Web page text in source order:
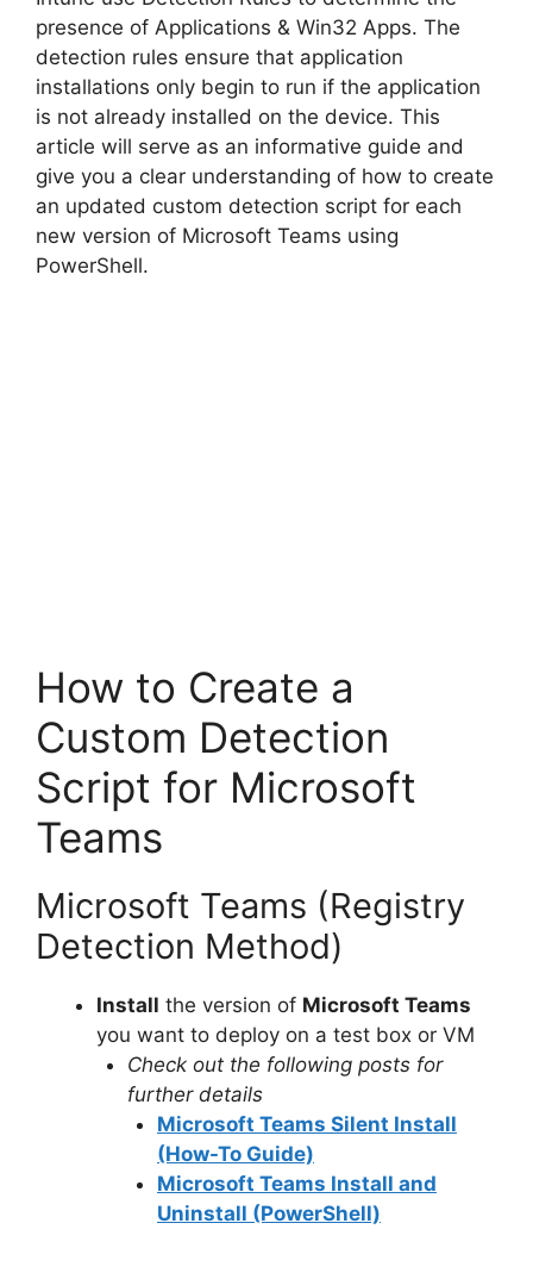
d
e
o
presence of Applications & Win32 Apps. The
detection rules ensure that application
installations only begin to run if the application
is not already installed on the device. This
article will serve as an informative guide and
give you a clear understanding of how to create
an updated custom detection script for each
new version of Microsoft Teams using
PowerShell.
How to Create a
Custom Detection
Script for Microsoft
Teams
Microsoft Teams (Registry
Detection Method)
Install the version of Microsoft Teams
you want to deploy on a test box or VM
Check out the following posts for
further details
Microsoft Teams Silent Install
(How-To Guide)
Microsoft Teams Install and
Uninstall (PowerShell)